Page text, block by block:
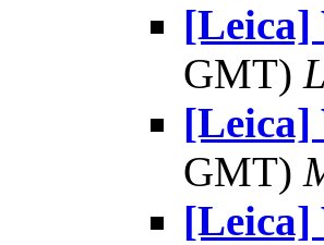
[Leica]
GMT)
[Leica]
GMT)
[Leica]